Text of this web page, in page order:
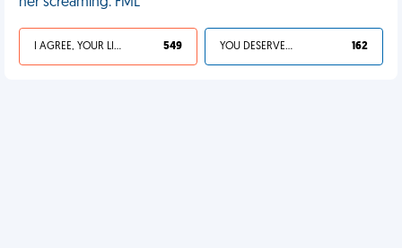
I AGREE, YOUR LIFE SUCKS 549 YOU DESERVED IT 162